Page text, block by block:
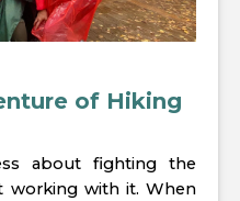
of Hiking
about fighting the
working with it. When